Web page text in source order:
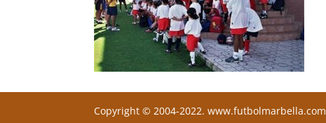
Copyright © 2004-2022. www.futbolmarbella.com